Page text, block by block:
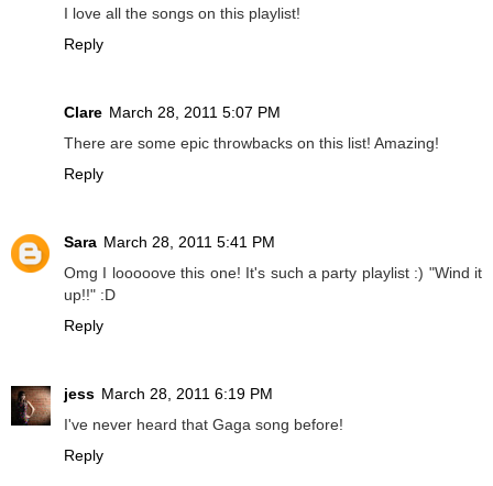
I love all the songs on this playlist!
Reply
Clare March 28, 2011 5:07 PM
There are some epic throwbacks on this list! Amazing!
Reply
Sara March 28, 2011 5:41 PM
Omg I looooove this one! It's such a party playlist :) "Wind it
up!!" :D
Reply
jess March 28, 2011 6:19 PM
I've never heard that Gaga song before!
Reply